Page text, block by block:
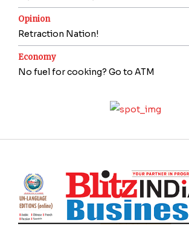
Opinion
Retraction Nation!
Economy
No fuel for cooking? Go to ATM